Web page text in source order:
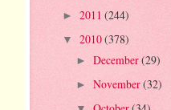
► 2011 (244)
▼ 2010(378)
► December(29)
► November(32)